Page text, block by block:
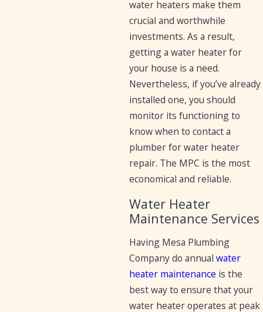
water heaters make them
crucial and worthwhile
investments. As a result,
getting a water heater for
your house is a need.
Nevertheless, if you’ve already
installed one, you should
monitor its functioning to
know when to contact a
plumber for water heater
repair. The MPC is the most
economical and reliable.
Water Heater
Maintenance Services
Having Mesa Plumbing
Company do annualwater
heater maintenance is the
best way to ensure that your
water heater operates at peak